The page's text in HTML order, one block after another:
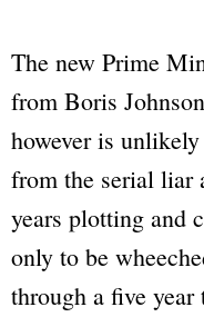
The new Prime
from Boris
however is
from the serial liar
years plotting and
only to be
through a five